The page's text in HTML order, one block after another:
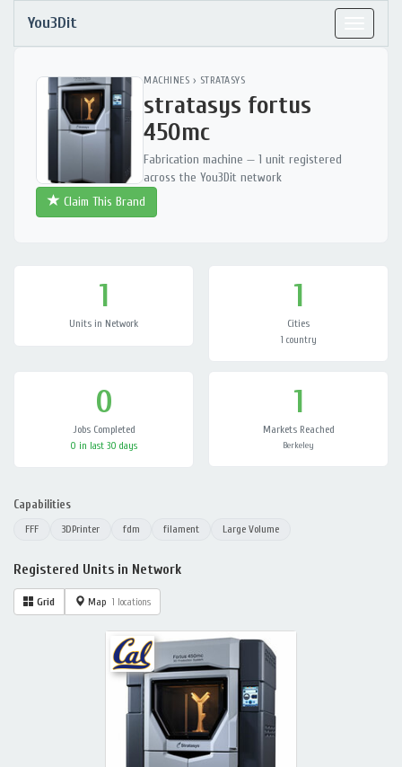
You3Dit
MACHINES › STRATASYS
stratasys fortus
450mc
Fabrication machine — 1 unit registered
across the You3Dit network
Claim This Brand
1
Units in Network
1
Cities
1 country
0
Jobs Completed
0 in last 30 days
1
Markets Reached
Berkeley
Capabilities
FFF 3DPrinter fdm filament Large Volume
Registered Units in Network
Grid Map 1 locations